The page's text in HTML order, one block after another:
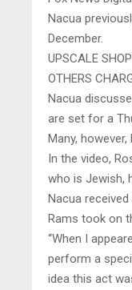
Nacua
December.
UPSCALE
OTHERS
Nacua
are set for a
Many,
In the video,
who is Jewish,
Nacua
Rams took on
“When I
perform a
idea this act